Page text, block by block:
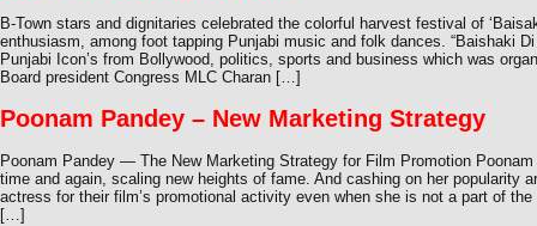
B-Town stars and dignitaries celebrated the colorful harvest festival of
enthusiasm, among foot tapping Punjabi music and folk dances. “Baishaki
Punjabi Icon’s from Bollywood, politics, sports and business which was
Board president Congress MLC Charan […]
Poonam Pandey – New Marketing Strategy
Poonam Pandey — The New Marketing Strategy for Film Promotion
time and again, scaling new heights of fame. And cashing on her popularity
actress for their film’s promotional activity even when she is not a part of
[…]